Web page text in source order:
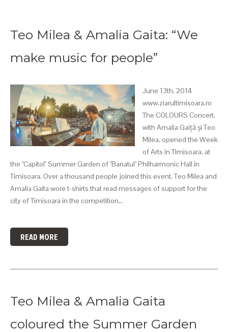
Teo Milea & Amalia Gaita: “We
make music for people”
June 13th, 2014
www.ziarultimisoara.ro
The COLOURS Concert,
with Amalia Gaiță și Teo
Milea, opened the Week
of Arts in TImisoara, at
the "Capitol" Summer Garden of "Banatul" Philharmonic Hall in
Timisoara. Over a thousand people joined this event. Teo Milea and
Amalia Gaita wore t-shirts that read messages of support for the
city of Timisoara in the competition…
READ MORE
Teo Milea & Amalia Gaita
coloured the Summer Garden